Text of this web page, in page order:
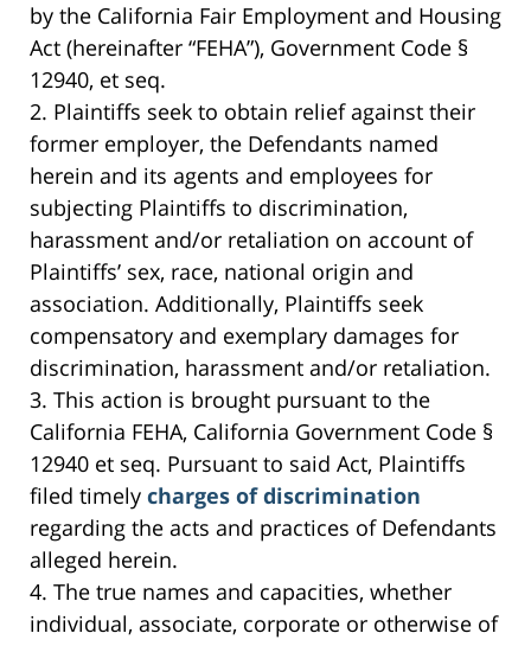
by the California Fair Employment and Housing
Act (hereinafter “FEHA”), Government Code §
12940, et seq.
2. Plaintiffs seek to obtain relief against their
former employer, the Defendants named
herein and its agents and employees for
subjecting Plaintiffs to discrimination,
harassment and/or retaliation on account of
Plaintiffs’ sex, race, national origin and
association. Additionally, Plaintiffs seek
compensatory and exemplary damages for
discrimination, harassment and/or retaliation.
3. This action is brought pursuant to the
California FEHA, California Government Code §
12940 et seq. Pursuant to said Act, Plaintiffs
filed timely charges of discrimination
regarding the acts and practices of Defendants
alleged herein.
4. The true names and capacities, whether
individual, associate, corporate or otherwise of